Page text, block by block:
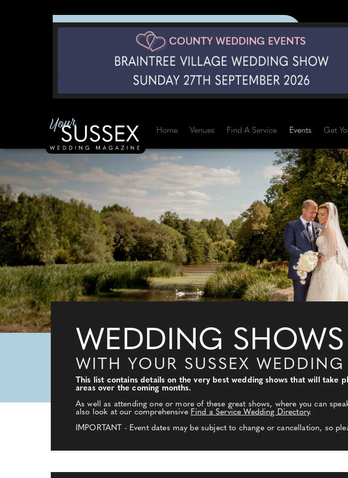
Home Venues Find A Service Events Get
WEDDING SHOWS
WITH YOUR SUSSEX WEDDING
This list contains details on the very best wedding shows that will take
areas over the coming months.
As well as attending one or more of these great shows, where you can
also look at our comprehensive Find a Service Wedding Directory.
IMPORTANT - Event dates may be subject to change or cancellation, so